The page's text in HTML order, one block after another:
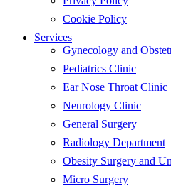
Cookie Policy
Services
Gynecology and
Pediatrics Clinic
Ear Nose Throat Clinic
Neurology Clinic
General Surgery
Radiology Department
Obesity Surgery and
Micro Surgery